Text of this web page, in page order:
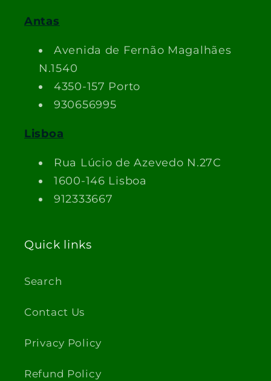
Antas
Avenida de Fernão Magalhães
N.1540
4350-157 Porto
930656995
Lisboa
Rua Lúcio de Azevedo N.27C
1600-146 Lisboa
912333667
Quick links
Search
Contact Us
Privacy Policy
Refund Policy